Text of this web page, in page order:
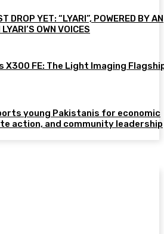
DROP YET: “LYARI”, POWERED BY AN
OWN VOICES
X300 FE: The Light Imaging
young Pakistanis for economic
action, and community leadership